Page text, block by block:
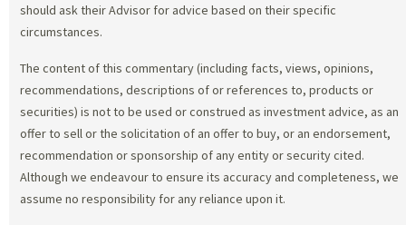
should ask their Advisor for advice based on their specific
circumstances.
The content of this commentary (including facts, views, opinions,
recommendations, descriptions of or references to, products or
securities) is not to be used or construed as investment advice, as an
offer to sell or the solicitation of an offer to buy, or an endorsement,
recommendation or sponsorship of any entity or security cited.
Although we endeavour to ensure its accuracy and completeness, we
assume no responsibility for any reliance upon it.